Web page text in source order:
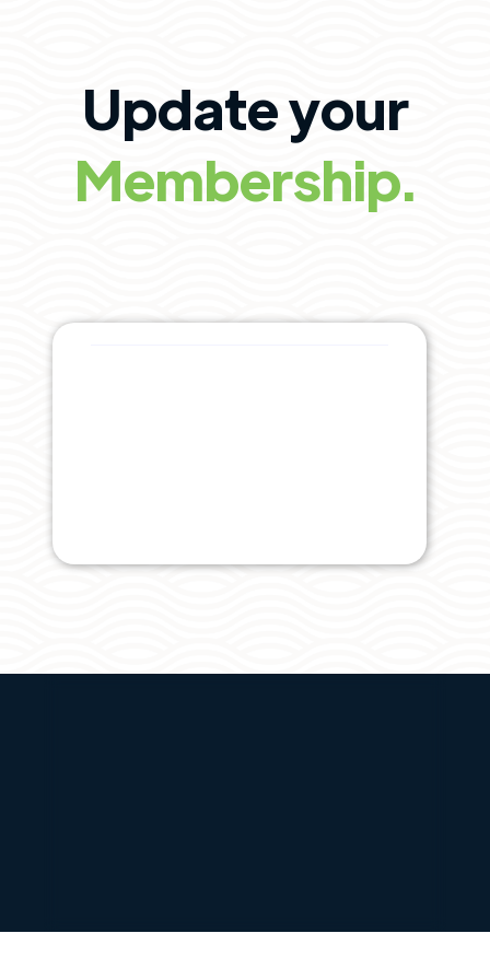
Update your
Membership.